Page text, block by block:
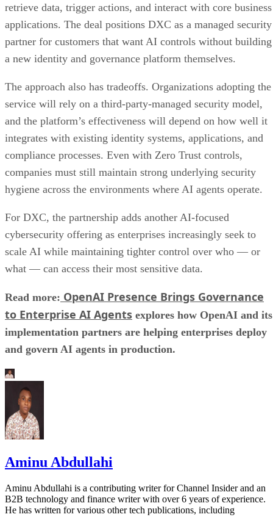
retrieve data, trigger actions, and interact with core business
applications. The deal positions DXC as a managed security
partner for customers that want AI controls without building
a new identity and governance platform themselves.
The approach also has tradeoffs. Organizations adopting the
service will rely on a third-party-managed security model,
and the platform’s effectiveness will depend on how well it
integrates with existing identity systems, applications, and
compliance processes. Even with Zero Trust controls,
companies must still maintain strong underlying security
hygiene across the environments where AI agents operate.
For DXC, the partnership adds another AI-focused
cybersecurity offering as enterprises increasingly seek to
scale AI while maintaining tighter control over who — or
what — can access their most sensitive data.
Read more: OpenAI Presence Brings Governance
to Enterprise AI Agents explores how OpenAI and its
implementation partners are helping enterprises deploy
and govern AI agents in production.
Aminu Abdullahi
Aminu Abdullahi is a contributing writer for Channel Insider and an
B2B technology and finance writer with over 6 years of experience.
He has written for various other tech publications, including